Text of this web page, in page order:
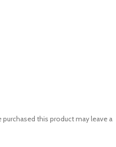
this product may leave a